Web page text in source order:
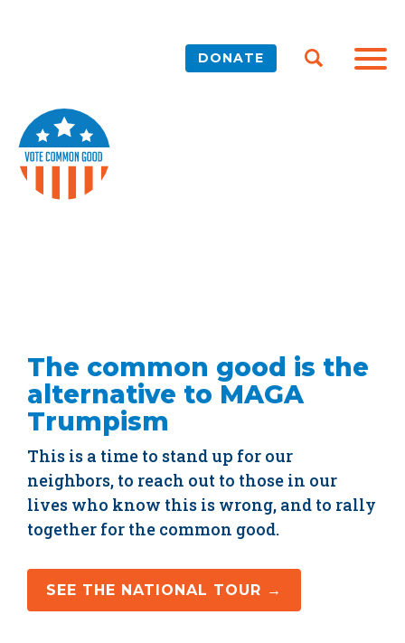
DONATE
The common good is the
alternative to MAGA
Trumpism
This is a time to stand up for our
neighbors, to reach out to those in our
lives who know this is wrong, and to rally
together for the common good.
SEE THE NATIONAL TOUR →